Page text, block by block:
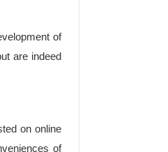
of
are indeed
on online
of